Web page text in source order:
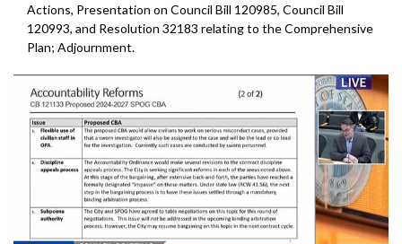
Actions, Presentation on Council Bill 120985, Council Bill
120993, and Resolution 32183 relating to the Comprehensive
Plan; Adjournment.